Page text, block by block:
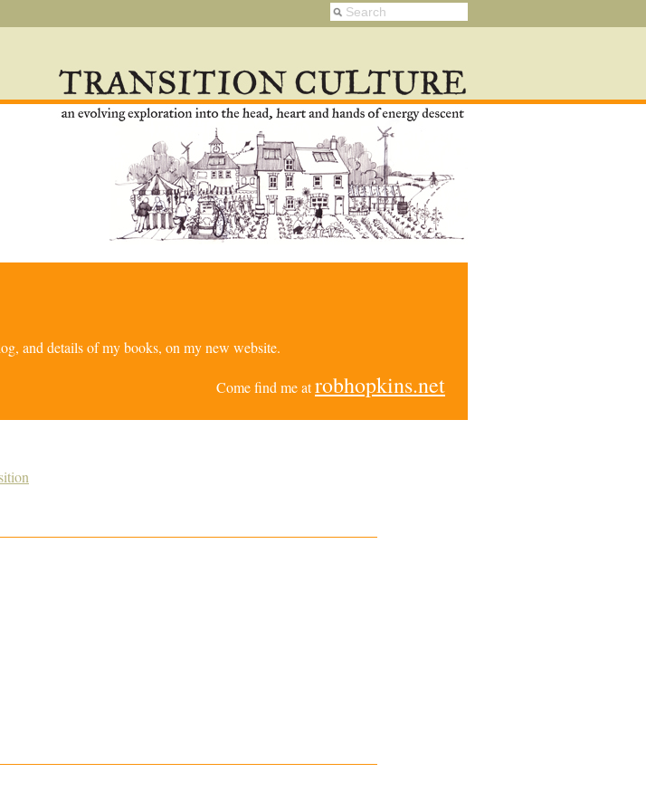
and details of my books, on my new website.
Come find me atrobhopkins.net